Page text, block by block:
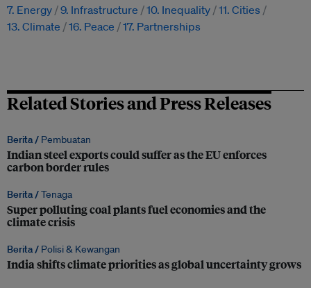
7. Energy 9. Infrastructure 10. Inequality 11. Cities
13. Climate
16. Peace 17. Partnerships
Related Stories and Press Releases
Berita / Pembuatan
Indian steel exports could suffer as the EU enforces
carbon border rules
Berita /Tenaga
Super polluting coal plants fuel economies and the
climate crisis
Berita / Polisi & Kewangan
India shifts climate priorities as global uncertainty grows